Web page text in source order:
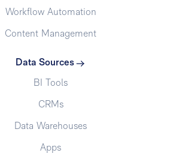
Workflow Automation
Content Management
Data Sources
BI Tools
CRMs
Data Warehouses
Apps